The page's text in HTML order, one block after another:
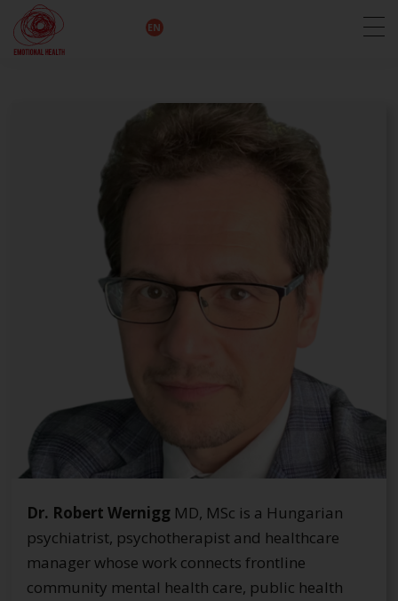
EN
Dr. Robert Wernigg MD, MSc is a Hungarian
psychiatrist, psychotherapist and healthcare
manager whose work connects frontline
community mental health care, public health